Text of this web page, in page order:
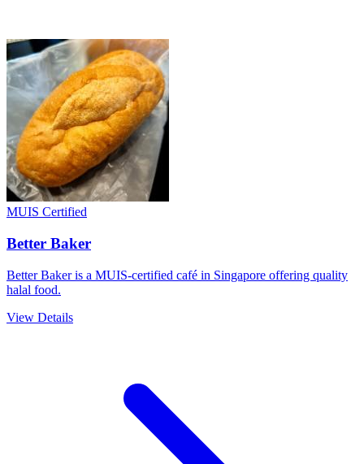
MUIS Certified
Better Baker
Better Baker is a MUIS-certified café in Singapore offering quality
halal food.
View Details